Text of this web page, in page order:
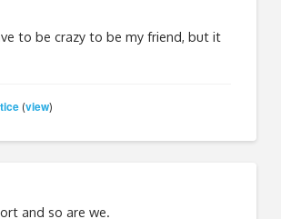
to be crazy to be my friend, but it
(view)
and so are we.